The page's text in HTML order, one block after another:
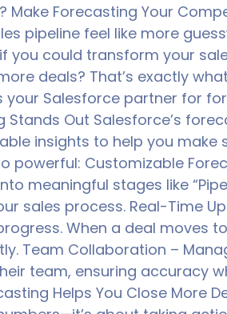
Make Forecasting Your
pipeline feel like more
you could transform your
deals? That’s exactly
your Salesforce partner for
Out Salesforce’s
insights to help you make
powerful: Customizable
meaningful stages like
sales process. Real-Time
When a deal moves
Team Collaboration –
team, ensuring accuracy
Helps You Close More